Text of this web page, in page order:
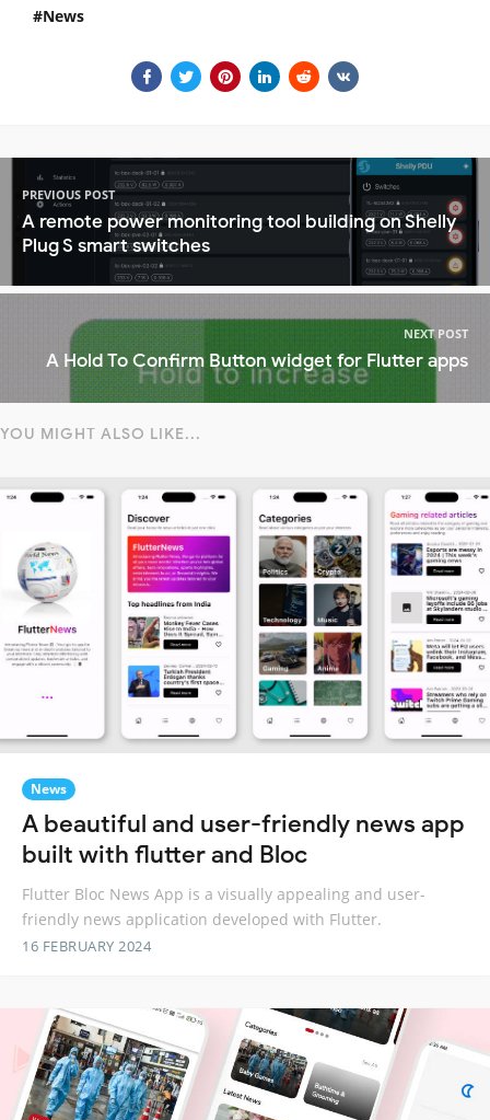
News
PREVIOUS POST
A remote power monitoring tool building on Shelly
Plug S smart switches
NEXT POST
A Hold To Confirm Button widget for Flutter apps
YOU MIGHT ALSO LIKE...
News
A beautiful and user-friendly news app
built with flutter and Bloc
Flutter Bloc News App is a visually appealing and user-
friendly news application developed with Flutter.
16 FEBRUARY 2024